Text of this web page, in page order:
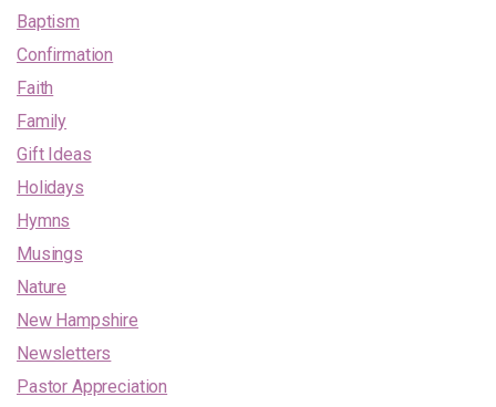
Baptism
Confirmation
Faith
Family
Gift Ideas
Holidays
Hymns
Musings
Nature
New Hampshire
Newsletters
Pastor Appreciation